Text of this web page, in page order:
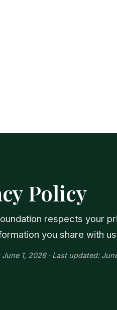
Policy
respects your
you share with
1, 2026 · Last updated: